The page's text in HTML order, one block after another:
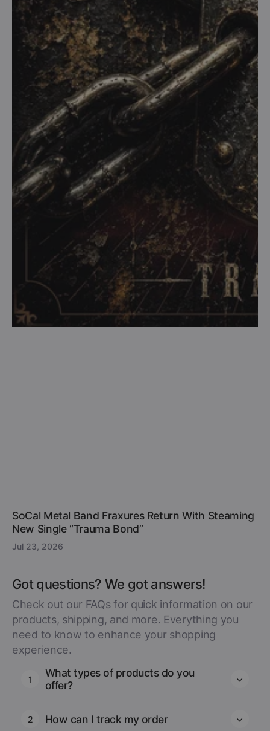
SoCal Metal Band Fraxures Return With Steaming
New Single “Trauma Bond”
Jul 23, 2026
Got questions? We got answers!
Check out our FAQs for quick information on our
products, shipping, and more. Everything you
need to know to enhance your shopping
experience.
1
What types of products do you
offer?
2 How can I track my order